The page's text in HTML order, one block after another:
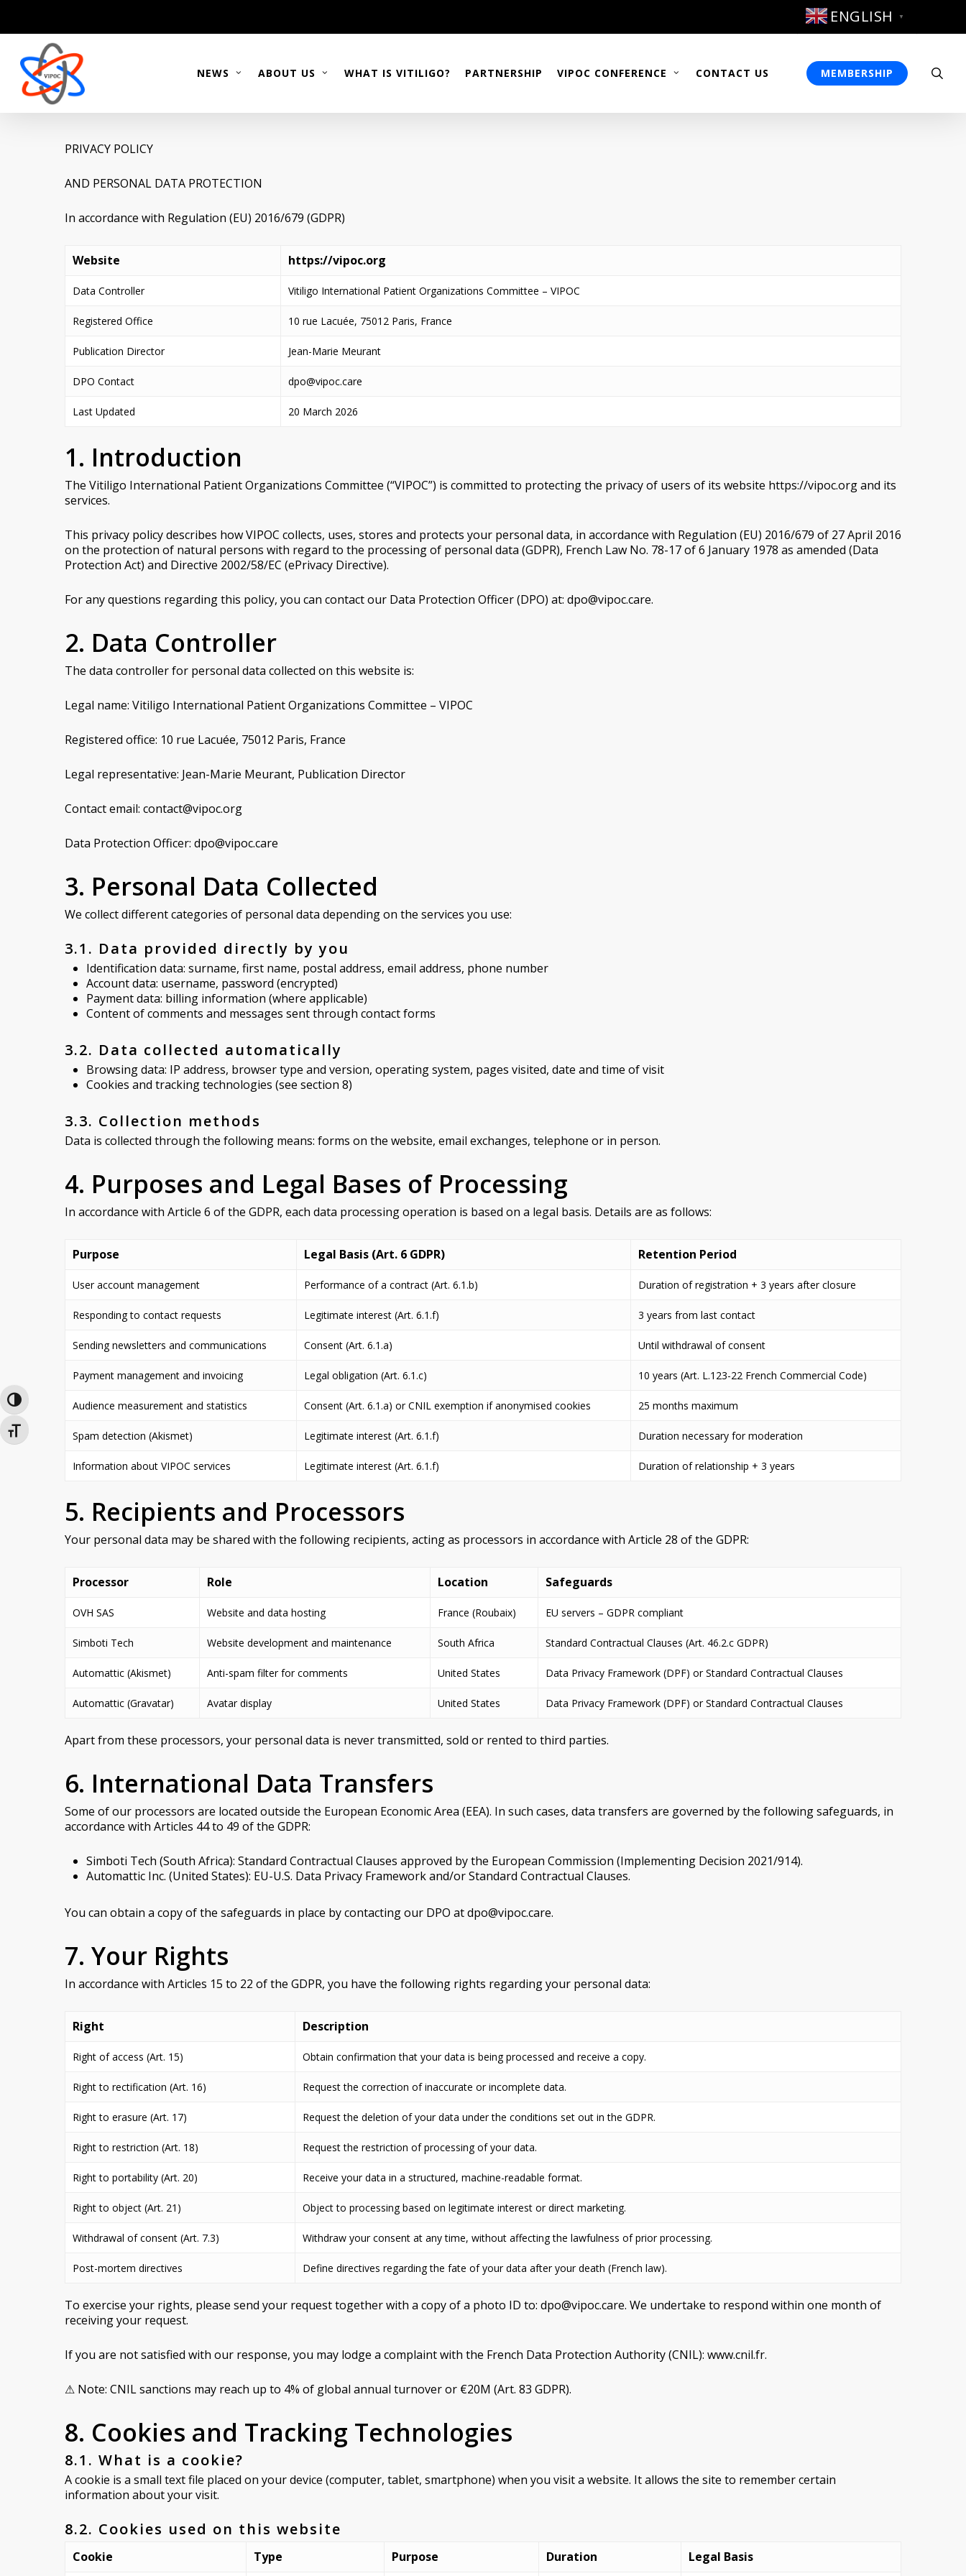
Toggle High Contrast
Toggle Font size
main
content
ENGLISH ▼
NEWS ABOUT US WHAT IS VITILIGO? PARTNERSHIP VIPOC CONFERENCE CONTACT US MEMBERSHIP
PRIVACY POLICY
AND PERSONAL DATA PROTECTION
In accordance with Regulation (EU) 2016/679 (GDPR)
Website https://vipoc.org
Data Controller Vitiligo International Patient Organizations Committee – VIPOC
Registered Office 10 rue Lacuée, 75012 Paris, France
Publication Director Jean-Marie Meurant
DPO Contact dpo@vipoc.care
Last Updated 20 March 2026
1. Introduction
The Vitiligo International Patient Organizations Committee (“VIPOC”) is committed to protecting the privacy of users of its website https://vipoc.org and its
services.
This privacy policy describes how VIPOC collects, uses, stores and protects your personal data, in accordance with Regulation (EU) 2016/679 of 27 April 2016
on the protection of natural persons with regard to the processing of personal data (GDPR), French Law No. 78-17 of 6 January 1978 as amended (Data
Protection Act) and Directive 2002/58/EC (ePrivacy Directive).
For any questions regarding this policy, you can contact our Data Protection Officer (DPO) at: dpo@vipoc.care.
2. Data Controller
The data controller for personal data collected on this website is:
Legal name: Vitiligo International Patient Organizations Committee – VIPOC
Registered office: 10 rue Lacuée, 75012 Paris, France
Legal representative: Jean-Marie Meurant, Publication Director
Contact email: contact@vipoc.org
Data Protection Officer: dpo@vipoc.care
3. Personal Data Collected
We collect different categories of personal data depending on the services you use:
3.1. Data provided directly by you
Identification data: surname, first name, postal address, email address, phone number
Account data: username, password (encrypted)
Payment data: billing information (where applicable)
Content of comments and messages sent through contact forms
3.2. Data collected automatically
Browsing data: IP address, browser type and version, operating system, pages visited, date and time of visit
Cookies and tracking technologies (see section 8)
3.3. Collection methods
Data is collected through the following means: forms on the website, email exchanges, telephone or in person.
4. Purposes and Legal Bases of Processing
In accordance with Article 6 of the GDPR, each data processing operation is based on a legal basis. Details are as follows:
Purpose Legal Basis (Art. 6 GDPR) Retention Period
User account management Performance of a contract (Art. 6.1.b) Duration of registration + 3 years after closure
Responding to contact requests Legitimate interest (Art. 6.1.f) 3 years from last contact
Sending newsletters and communications Consent (Art. 6.1.a) Until withdrawal of consent
Payment management and invoicing Legal obligation (Art. 6.1.c) 10 years (Art. L.123-22 French Commercial Code)
Audience measurement and statistics Consent (Art. 6.1.a) or CNIL exemption if anonymised cookies 25 months maximum
Spam detection (Akismet) Legitimate interest (Art. 6.1.f) Duration necessary for moderation
Information about VIPOC services Legitimate interest (Art. 6.1.f) Duration of relationship + 3 years
5. Recipients and Processors
Your personal data may be shared with the following recipients, acting as processors in accordance with Article 28 of the GDPR:
Processor Role Location Safeguards
OVH SAS Website and data hosting France (Roubaix) EU servers – GDPR compliant
Simboti Tech Website development and maintenance South Africa Standard Contractual Clauses (Art. 46.2.c GDPR)
Automattic (Akismet) Anti-spam filter for comments United States Data Privacy Framework (DPF) or Standard Contractual Clauses
Automattic (Gravatar) Avatar display United States Data Privacy Framework (DPF) or Standard Contractual Clauses
Apart from these processors, your personal data is never transmitted, sold or rented to third parties.
6. International Data Transfers
Some of our processors are located outside the European Economic Area (EEA). In such cases, data transfers are governed by the following safeguards, in
accordance with Articles 44 to 49 of the GDPR:
Simboti Tech (South Africa): Standard Contractual Clauses approved by the European Commission (Implementing Decision 2021/914).
Automattic Inc. (United States): EU-U.S. Data Privacy Framework and/or Standard Contractual Clauses.
You can obtain a copy of the safeguards in place by contacting our DPO at dpo@vipoc.care.
7. Your Rights
In accordance with Articles 15 to 22 of the GDPR, you have the following rights regarding your personal data:
Right Description
Right of access (Art. 15) Obtain confirmation that your data is being processed and receive a copy.
Right to rectification (Art. 16) Request the correction of inaccurate or incomplete data.
Right to erasure (Art. 17) Request the deletion of your data under the conditions set out in the GDPR.
Right to restriction (Art. 18) Request the restriction of processing of your data.
Right to portability (Art. 20) Receive your data in a structured, machine-readable format.
Right to object (Art. 21) Object to processing based on legitimate interest or direct marketing.
Withdrawal of consent (Art. 7.3) Withdraw your consent at any time, without affecting the lawfulness of prior processing.
Post-mortem directives Define directives regarding the fate of your data after your death (French law).
To exercise your rights, please send your request together with a copy of a photo ID to: dpo@vipoc.care. We undertake to respond within one month of
receiving your request.
If you are not satisfied with our response, you may lodge a complaint with the French Data Protection Authority (CNIL): www.cnil.fr.
⚠ Note: CNIL sanctions may reach up to 4% of global annual turnover or €20M (Art. 83 GDPR).
8. Cookies and Tracking Technologies
8.1. What is a cookie?
A cookie is a small text file placed on your device (computer, tablet, smartphone) when you visit a website. It allows the site to remember certain
information about your visit.
8.2. Cookies used on this website
Cookie Type Purpose Duration Legal Basis